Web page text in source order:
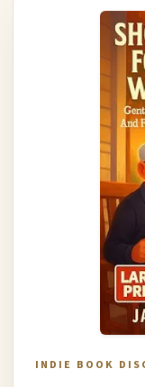
INDIE BOOK